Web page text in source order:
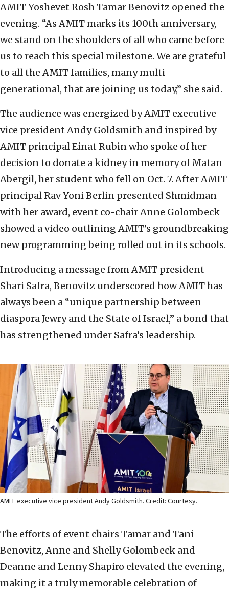
AMIT Yoshevet Rosh Tamar Benovitz opened the
evening. “As AMIT marks its 100th anniversary,
we stand on the shoulders of all who came before
us to reach this special milestone. We are grateful
to all the AMIT families, many multi-
generational, that are joining us today,” she said.
The audience was energized by AMIT executive
vice president Andy Goldsmith and inspired by
AMIT principal Einat Rubin who spoke of her
decision to donate a kidney in memory of Matan
Abergil, her student who fell on Oct. 7. After AMIT
principal Rav Yoni Berlin presented Shmidman
with her award, event co-chair Anne Golombeck
showed a video outlining AMIT’s groundbreaking
new programming being rolled out in its schools.
Introducing a message from AMIT president
Shari Safra, Benovitz underscored how AMIT has
always been a “unique partnership between
diaspora Jewry and the State of Israel,” a bond that
has strengthened under Safra’s leadership.
AMIT executive vice president Andy Goldsmith. Credit: Courtesy.
The efforts of event chairs Tamar and Tani
Benovitz, Anne and Shelly Golombeck and
Deanne and Lenny Shapiro elevated the evening,
making it a truly memorable celebration of